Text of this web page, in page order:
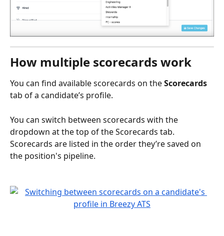
How multiple scorecards work
You can find available scorecards on the Scorecards
tab of a candidate’s profile.
You can switch between scorecards with the
dropdown at the top of the Scorecards tab.
Scorecards are listed in the order they’re saved on
the position's pipeline.